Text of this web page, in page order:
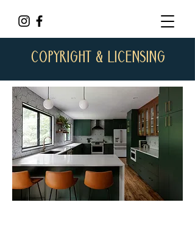
COPYRIGHT & LICENSING